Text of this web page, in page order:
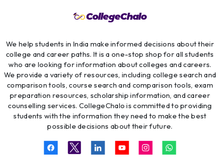
We help students in India make informed decisions about their
college and career paths. It is a one-stop shop for all students
who are looking for information about colleges and careers.
We provide a variety of resources, including college search and
comparison tools, course search and comparison tools, exam
preparation resources, scholarship information, and career
counselling services. CollegeChalo is committed to providing
students with the information they need to make the best
possible decisions about their future.